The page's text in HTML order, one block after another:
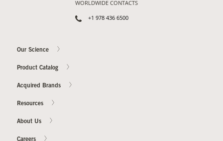
WORLDWIDE CONTACTS
+1 978 436 6500
Our Science
Product Catalog
Acquired Brands
Resources
About Us
Careers